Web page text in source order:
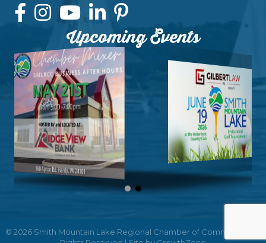
Upcoming Events
© 2026 Smith Mountain Lake Regional Chamber of Commerce.